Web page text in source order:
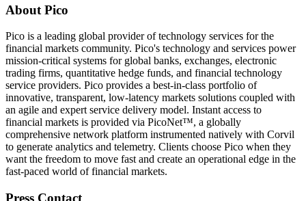
About Pico
Pico is a leading global provider of technology services for the
financial markets community. Pico's technology and services power
mission-critical systems for global banks, exchanges, electronic
trading firms, quantitative hedge funds, and financial technology
service providers. Pico provides a best-in-class portfolio of
innovative, transparent, low-latency markets solutions coupled with
an agile and expert service delivery model. Instant access to
financial markets is provided via PicoNet™, a globally
comprehensive network platform instrumented natively with Corvil
to generate analytics and telemetry. Clients choose Pico when they
want the freedom to move fast and create an operational edge in the
fast-paced world of financial markets.
Press Contact